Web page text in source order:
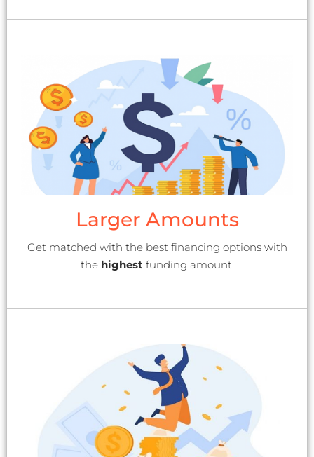
Larger Amounts
Get matched with the best financing options with
the highestfunding amount.